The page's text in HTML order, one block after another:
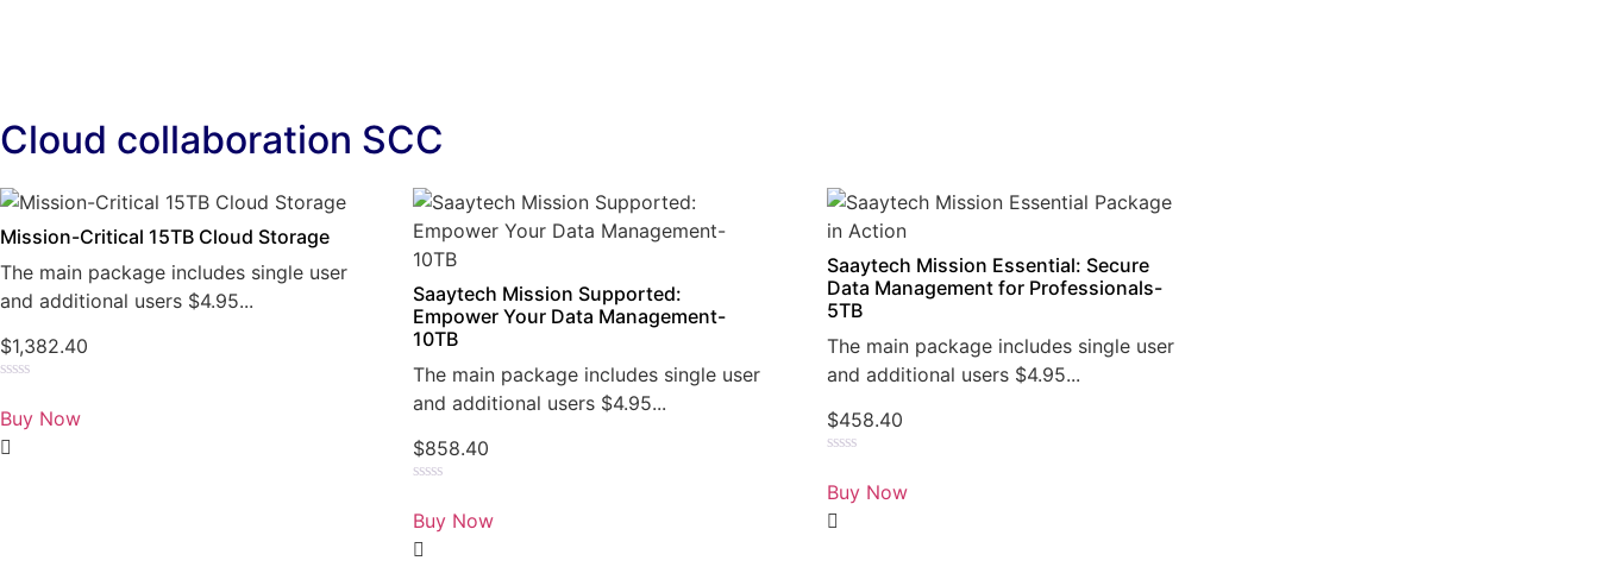
Cloud collaboration SCC
Mission-Critical 15TB Cloud Storage
The main package includes single user
and additional users $4.95...
$1,382.40
0
out
of
5
Buy Now
Saaytech Mission Supported:
Empower Your Data Management-
10TB
The main package includes single user
and additional users $4.95...
$858.40
0
out
of
5
Buy Now
Saaytech Mission Essential: Secure
Data Management for Professionals-
5TB
The main package includes single user
and additional users $4.95...
$458.40
0
out
of
5
Buy Now